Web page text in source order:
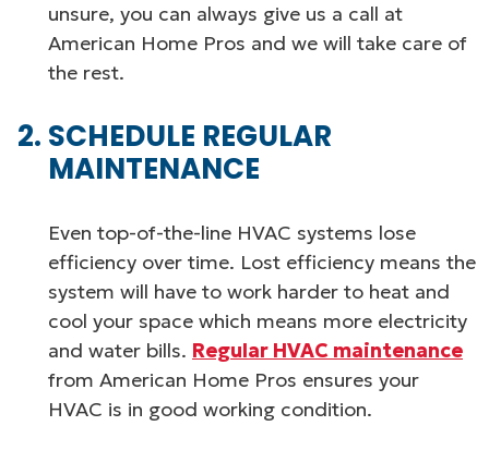
unsure, you can always give us a call at
American Home Pros and we will take care of
the rest.
SCHEDULE REGULAR
MAINTENANCE
Even top-of-the-line HVAC systems lose
efficiency over time. Lost efficiency means the
system will have to work harder to heat and
cool your space which means more electricity
and water bills. Regular HVAC maintenance
from American Home Pros ensures your
HVAC is in good working condition.